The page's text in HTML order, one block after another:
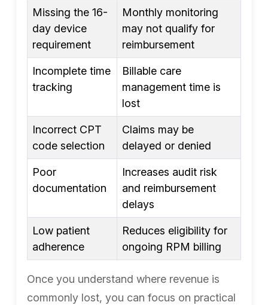
Missing the 16-
day device
requirement
Monthly monitoring
may not qualify for
reimbursement
Incomplete time
tracking
Billable care
management time is
lost
Incorrect CPT
code selection
Claims may be
delayed or denied
Poor
documentation
Increases audit risk
and reimbursement
delays
Low patient
adherence
Reduces eligibility for
ongoing RPM billing
Once you understand where revenue is
commonly lost, you can focus on practical